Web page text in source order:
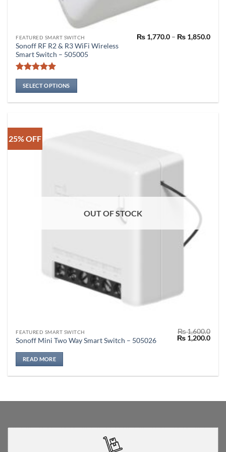
FEATURED SMART SWITCH
Sonoff RF R2 & R3 WiFi Wireless
Smart Switch – 505005
Rated5
out of 5
₨1,770.0 – ₨1,850.0Price
SELECT OPTIONS
This
product
has
multiple
variants.
The
options
on
25% OFF
OUT OF STOCK
FEATURED SMART SWITCH
Sonoff Mini Two Way Smart Switch – 505026
₨1,600.0
Original
price
₨1,200.0
READ MORE